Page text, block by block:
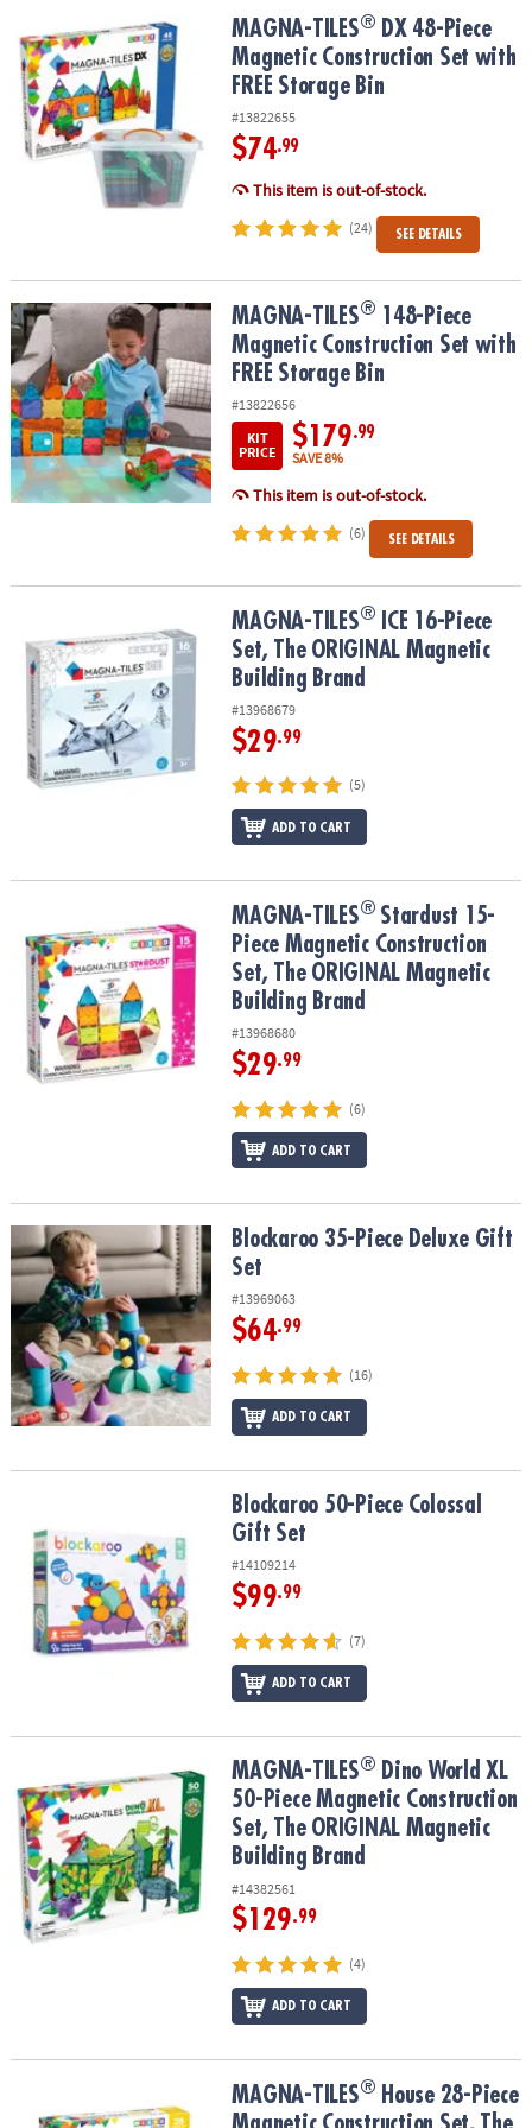
OUR
COMPANY
SAFE
MAGNA-TILES®DX 48-Piece Magnetic Construction Set with FREE
MAGNA-TILES® DX 48-Piece
Magnetic Construction Set with
FREE Storage Bin
#13822655
$74.99
This item is out-of-stock.
(24) SEE DETAILS
MAGNA-TILES®148-Piece Magnetic Construction Set with FREE
MAGNA-TILES® 148-Piece
Magnetic Construction Set with
FREE Storage Bin
#13822656
KIT
PRICE
$179.99
SAVE 8%
This item is out-of-stock.
(6) SEE DETAILS
ICE 16-Piece Set, The ORIGINAL Magnetic Building
MAGNA-TILES®
ICE 16-Piece
Set, The ORIGINAL Magnetic
Building Brand
#13968679
$29.99
(5)
ADD TO CART
Stardust 15-Piece Magnetic Construction Set,
MAGNA-TILES® Stardust 15-
Piece Magnetic Construction
Set, The ORIGINAL Magnetic
Building Brand
#13968680
$29.99
(6)
ADD TO CART
Blockaroo 35-Piece Deluxe Gift SetBlockaroo 35-Piece Deluxe Gift
Set
#13969063
$64.99
(16)
ADD TO CART
Blockaroo 50-Piece Colossal Gift SetBlockaroo 50-Piece Colossal
Gift Set
#14109214
$99.99
(7)
ADD TO CART
Dino World XL 50-Piece Magnetic Construction
MAGNA-TILES® Dino World XL
50-Piece Magnetic Construction
Set, The ORIGINAL Magnetic
Building Brand
#14382561
$129.99
(4)
ADD TO CART
House 28-Piece Magnetic Construction Set, The
MAGNA-TILES® House 28-Piece